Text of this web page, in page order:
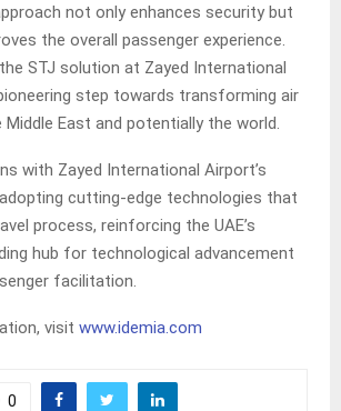
not only enhances security but
the overall passenger experience.
STJ solution at Zayed International
step towards transforming air
East and potentially the world.
with Zayed International Airport’s
cutting-edge technologies that
process, reinforcing the UAE’s
hub for technological advancement
facilitation.
visit www.idemia.com
0